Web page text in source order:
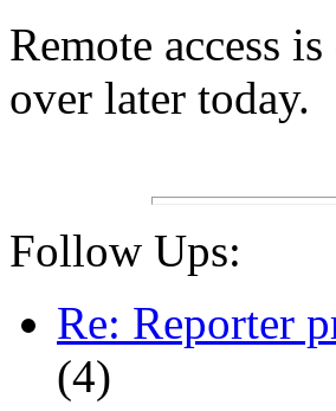
Remote access
over later today.
Follow Ups:
Re: Reporter
(4)